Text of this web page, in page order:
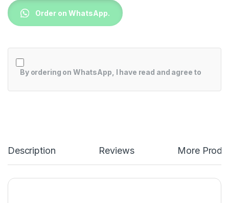
Order on WhatsApp.
By ordering on WhatsApp, I have read and agree to
Description Reviews More